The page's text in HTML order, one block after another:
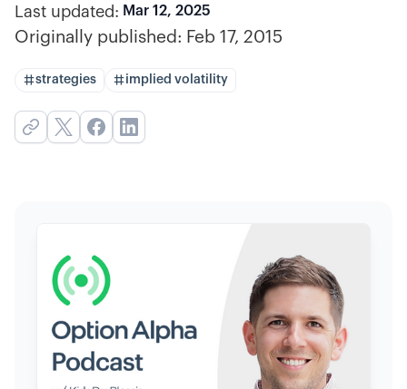
Last updated: Mar 12, 2025
Originally published: Feb 17, 2015
strategies implied volatility